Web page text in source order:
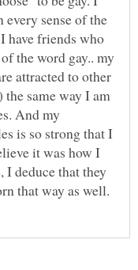
every sense of the
have friends who
the word gay.. my
attracted to other
same way I am
And my
is so strong that I
it was how I
I deduce that they